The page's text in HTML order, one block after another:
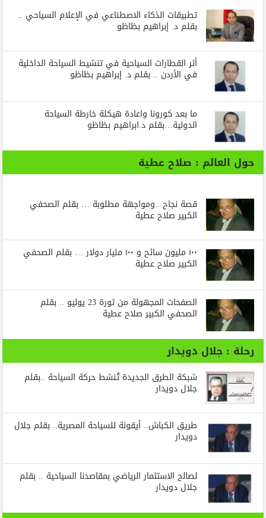
تطبيقات الذكاء الاصطناعي في الإعلام السياحي ..
بقلم د. إبراهيم بظاظو
أثر القطارات السياحية في تنشيط السياحة الداخلية
في الأردن .. بقلم د. إبراهيم بظاظو
ما بعد كورونا واعادة هيكلة خارطة السياحة
الدولية…بقلم د.ابراهيم بظاظو
حول العالم : صلاح عطية
قصة نجاح ..ومواجهة مطلوبة … بقلم الصحفي
الكبير صلاح عطية
١٠٠ مليون سائح و ١٠٠ مليار دولار … بقلم الصحفي
الكبير صلاح عطية
الصفحات المجهولة من ثورة 23 يوليو .. بقلم
الصحفي الكبير صلاح عطية
رحلة : جلال دويدار
شبكة الطرق الجديدة تُنشط حركة السياحة ..بقلم
جلال دويدار
طريق الكباش.. أيقونة للسياحة المصرية.. بقلم جلال
دويدار
لصالح الاستثمار الرياضي بمقاصدنا السياحية .. بقلم
جلال دويدار